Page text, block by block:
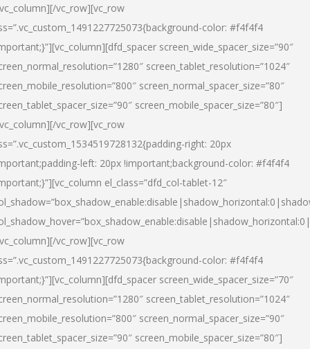
vc_row][vc_row
color: #f4f4f4
screen_wide_spacer_size=”90″
screen_tablet_resolution=”1024″
screen_normal_spacer_size=”80″
screen_mobile_spacer_size=”80″]
vc_row][vc_row
right: 20px
left: 20px !important;background-color: #f4f4f4
el_class=”dfd_col-tablet-12″
vc_row][vc_row
color: #f4f4f4
screen_wide_spacer_size=”70″
screen_tablet_resolution=”1024″
screen_normal_spacer_size=”90″
screen_mobile_spacer_size=”80″]